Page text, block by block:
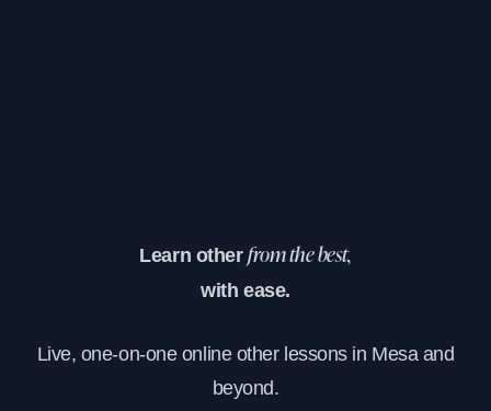
Learn other from the best,
with ease.
Live, one-on-one online other lessons in Mesa and
beyond.